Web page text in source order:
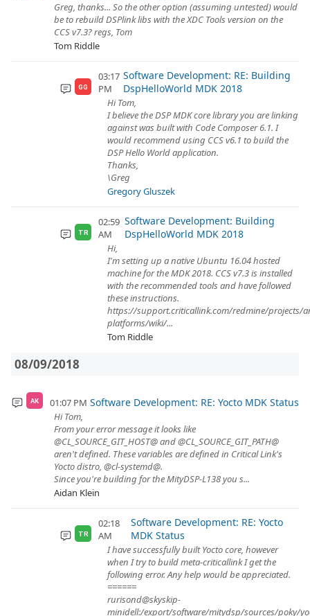
Greg, thanks... So the other option (assuming untested) would
be to rebuild DSPlink libs with the XDC Tools version on the
CCS v7.3? regs, Tom
Tom Riddle
GG
03:17
PM
Software Development: RE: Building
DspHelloWorld MDK 2018
Hi Tom,
I believe the DSP MDK core library you are linking
against was built with Code Composer 6.1. I
would recommend using CCS v6.1 to build the
DSP Hello World application.
Thanks,
\Greg
Gregory Gluszek
TR
02:59
AM
Software Development: Building
DspHelloWorld MDK 2018
Hi,
I'm setting up a native Ubuntu 16.04 hosted
machine for the MDK 2018. CCS v7.3 is installed
with the recommended tools and have followed
these instructions.
https://support.criticallink.com/redmine/projects/
platforms/wiki/...
Tom Riddle
08/09/2018
AK 01:07 PM Software Development: RE: Yocto MDK Status
Hi Tom,
From your error message it looks like
@CL_SOURCE_GIT_HOST@ and @CL_SOURCE_GIT_PATH@
aren't defined. These variables are defined in Critical Link's
Yocto distro, @cl-systemd@.
Since you're building for the MityDSP-L138 you s...
Aidan Klein
TR
02:18
AM
Software Development: RE: Yocto
MDK Status
I have successfully built Yocto core, however
when I try to build meta-criticallink I get the
following error. Any help would be appreciated.
======
rurisond@skyskip-
minidell:/export/software/mitydsp/sources/poky/